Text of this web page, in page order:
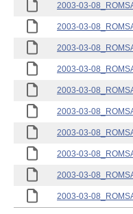
2003-03-
2003-03-
2003-03-
2003-03-
2003-03-
2003-03-
2003-03-
2003-03-
2003-03-
2003-03-